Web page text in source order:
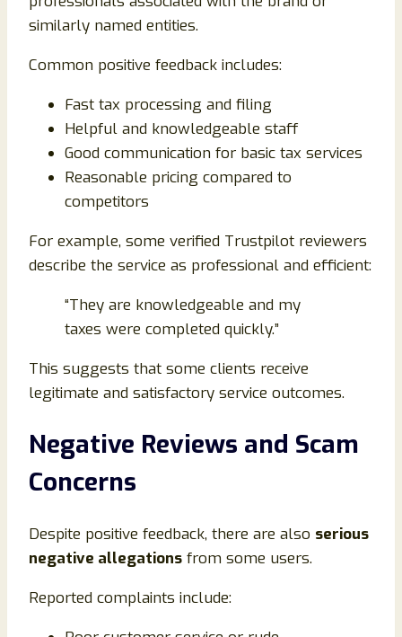
similarly named entities.
Common positive feedback includes:
Fast tax processing and filing
Helpful and knowledgeable staff
Good communication for basic tax services
Reasonable pricing compared to
competitors
For example, some verified Trustpilot reviewers
describe the service as professional and efficient:
“They are knowledgeable and my
taxes were completed quickly.”
This suggests that some clients receive
legitimate and satisfactory service outcomes.
Negative Reviews and Scam
Concerns
Despite positive feedback, there are also serious
negative allegations from some users.
Reported complaints include: